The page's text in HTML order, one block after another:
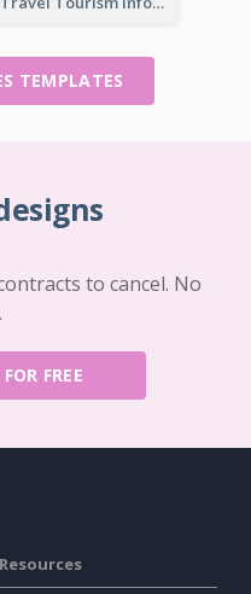
TEMPLATES
to cancel. No
FREE
Resources